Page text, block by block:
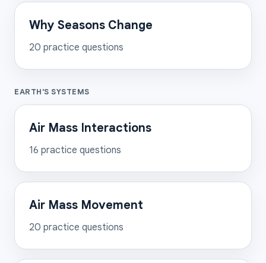
Why Seasons Change
20 practice questions
EARTH'S SYSTEMS
Air Mass Interactions
16 practice questions
Air Mass Movement
20 practice questions